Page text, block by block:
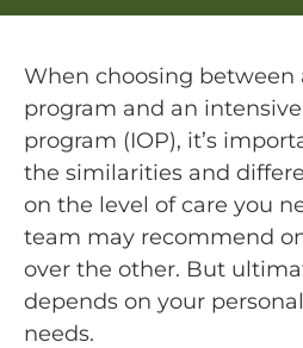
When choosing between
program and an
program (IOP), it’s
the similarities and
on the level of care you
team may recommend
over the other. But
depends on your
needs.